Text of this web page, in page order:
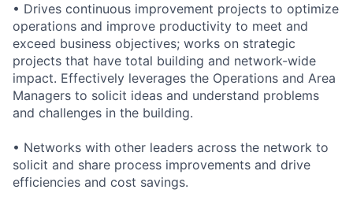
• Drives continuous improvement projects to optimize
operations and improve productivity to meet and
exceed business objectives; works on strategic
projects that have total building and network-wide
impact. Effectively leverages the Operations and Area
Managers to solicit ideas and understand problems
and challenges in the building.
• Networks with other leaders across the network to
solicit and share process improvements and drive
efficiencies and cost savings.